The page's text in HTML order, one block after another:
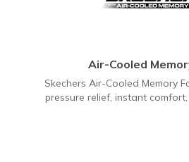
Air-Cooled
Skechers Air-Cooled Memory
pressure relief, instant